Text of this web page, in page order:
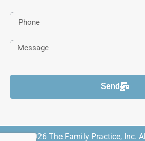
Send
© 2026 The Family Practice, Inc.